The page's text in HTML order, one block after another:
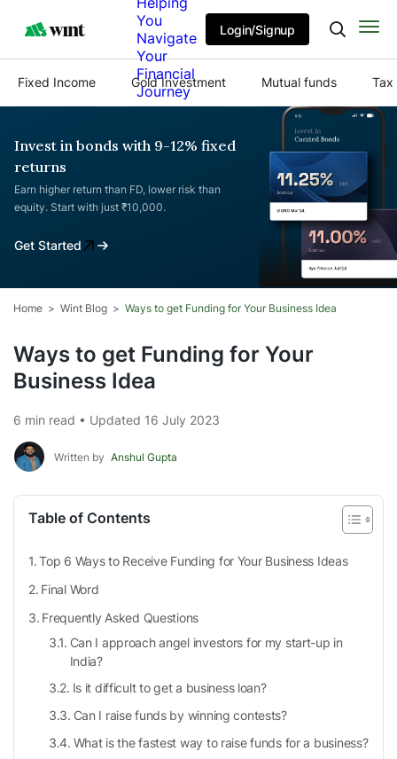
You
Navigate
Your
Financial
Journey
Login/Signup
Fixed Income Gold Investment Mutual funds Tax
Invest in bonds with 9-12% fixed
returns
Earn higher return than FD, lower risk than
equity. Start with just ₹10,000.
Get Started
Home Wint Blog Ways to get Funding for Your Business Idea
Ways to get Funding for Your
Business Idea
6 min read • Updated 16 July 2023
Written by Anshul Gupta
Table of Contents
Top 6 Ways to Receive Funding for Your Business Ideas
Final Word
Frequently Asked Questions
Can I approach angel investors for my start-up in
India?
Is it difficult to get a business loan?
Can I raise funds by winning contests?
What is the fastest way to raise funds for a business?